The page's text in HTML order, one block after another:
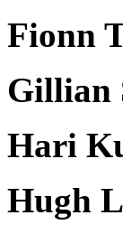
Fionn
Gillian
Hari
Hugh